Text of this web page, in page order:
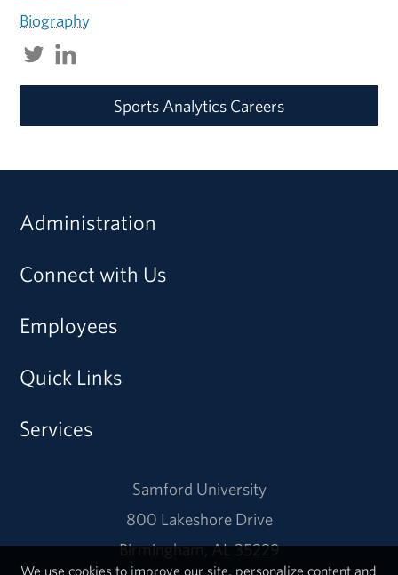
Biography
Sports Analytics Careers
Administration
Connect with Us
Employees
Quick Links
Services
Samford University
800 Lakeshore Drive
Birmingham, AL 35229
We use cookies to improve our site, personalize content and